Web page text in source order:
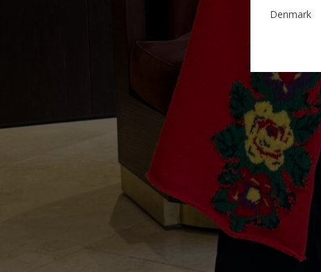
Denmark
France
Germany
Ireland
Italy
Lithuania
Luxembourg
Netherlands